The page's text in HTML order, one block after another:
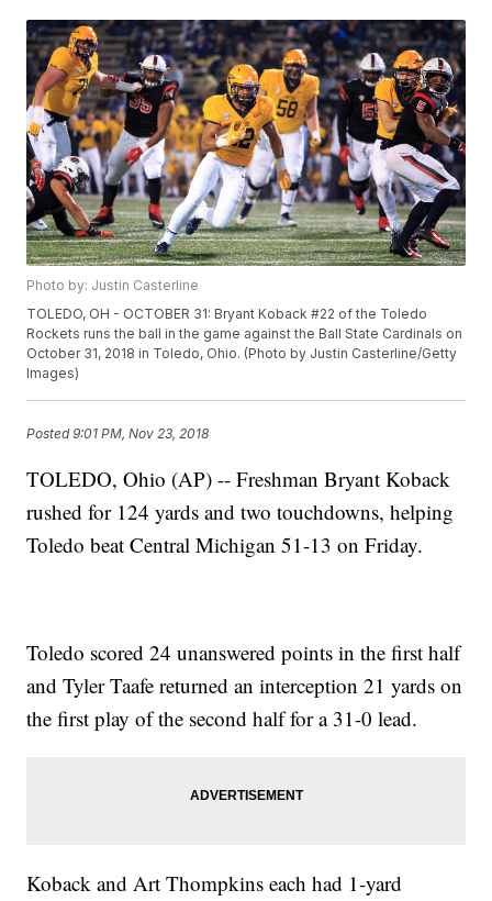
Photo by: Justin Casterline
TOLEDO, OH - OCTOBER 31: Bryant Koback #22 of the Toledo
Rockets runs the ball in the game against the Ball State Cardinals on
October 31, 2018 in Toledo, Ohio. (Photo by Justin Casterline/Getty
Images)
Posted9:01 PM, Nov 23, 2018
TOLEDO, Ohio (AP) -- Freshman Bryant Koback
rushed for 124 yards and two touchdowns, helping
Toledo beat Central Michigan 51-13 on Friday.
Toledo scored 24 unanswered points in the first half
and Tyler Taafe returned an interception 21 yards on
the first play of the second half for a 31-0 lead.
Koback and Art Thompkins each had 1-yard